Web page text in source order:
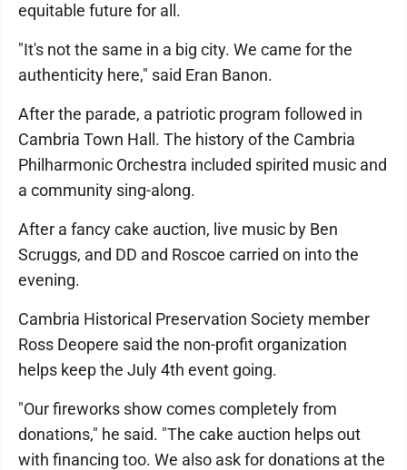
equitable future for all.
"It's not the same in a big city. We came for the
authenticity here," said Eran Banon.
After the parade, a patriotic program followed in
Cambria Town Hall. The history of the Cambria
Philharmonic Orchestra included spirited music and
a community sing-along.
After a fancy cake auction, live music by Ben
Scruggs, and DD and Roscoe carried on into the
evening.
Cambria Historical Preservation Society member
Ross Deopere said the non-profit organization
helps keep the July 4th event going.
"Our fireworks show comes completely from
donations," he said. "The cake auction helps out
with financing too. We also ask for donations at the